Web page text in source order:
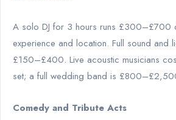
A solo DJ for 3 hours runs £300–£700
experience and location. Full sound and
£150–£400. Live acoustic musicians
set; a full wedding band is
Comedy and Tribute Acts